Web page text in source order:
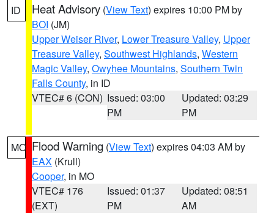
ID Heat Advisory (View Text) expires 10:00 PM by
BOI (JM)
Upper Weiser River, Lower Treasure Valley, Upper
Treasure Valley, Southwest Highlands, Western
Magic Valley, Owyhee Mountains, Southern Twin
Falls County, in ID
VTEC# 6 (CON) Issued: 03:00
PM
Updated: 03:29
PM
MO Flood Warning (View Text) expires 04:03 AM by
EAX (Krull)
Cooper, in MO
VTEC# 176
(EXT)
Issued: 01:37
PM
Updated: 08:51
AM